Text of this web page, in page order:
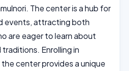
The center is a hub for
events, attracting both
are eager to learn about
Enrolling in
the center provides a unique